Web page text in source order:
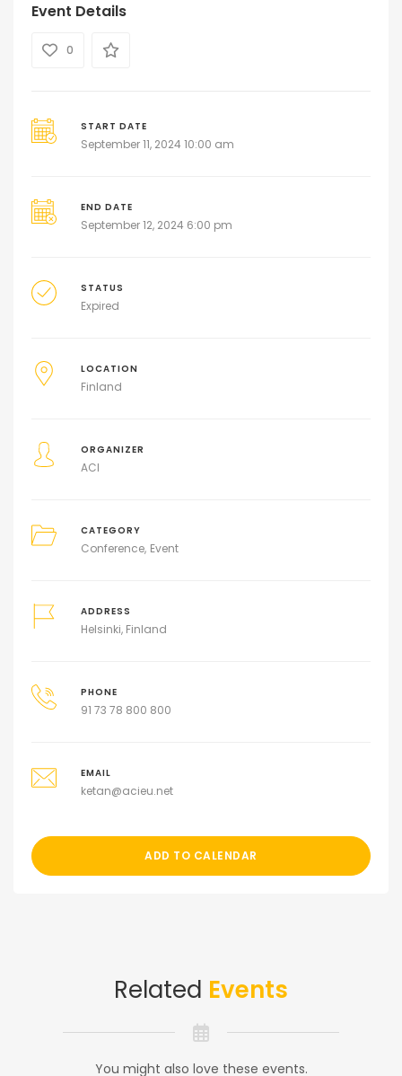
Event Details
0
START DATE
September 11, 2024 10:00 am
END DATE
September 12, 2024 6:00 pm
STATUS
Expired
LOCATION
Finland
ORGANIZER
ACI
CATEGORY
Conference Event
ADDRESS
Helsinki, Finland
PHONE
91 73 78 800 800
EMAIL
ketan@acieu.net
ADD TO CALENDAR
Related Events
You might also love these events.